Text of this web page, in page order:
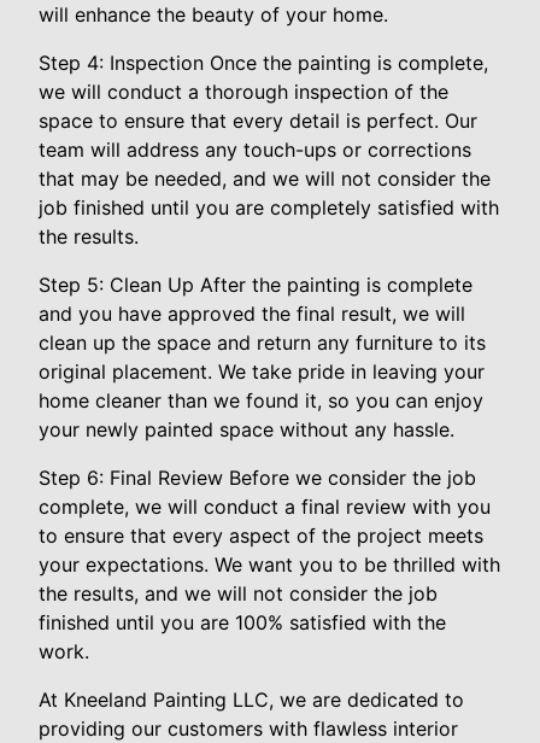
will enhance the beauty of your home.
Step 4: Inspection Once the painting is complete,
we will conduct a thorough inspection of the
space to ensure that every detail is perfect. Our
team will address any touch-ups or corrections
that may be needed, and we will not consider the
job finished until you are completely satisfied with
the results.
Step 5: Clean Up After the painting is complete
and you have approved the final result, we will
clean up the space and return any furniture to its
original placement. We take pride in leaving your
home cleaner than we found it, so you can enjoy
your newly painted space without any hassle.
Step 6: Final Review Before we consider the job
complete, we will conduct a final review with you
to ensure that every aspect of the project meets
your expectations. We want you to be thrilled with
the results, and we will not consider the job
finished until you are 100% satisfied with the
work.
At Kneeland Painting LLC, we are dedicated to
providing our customers with flawless interior